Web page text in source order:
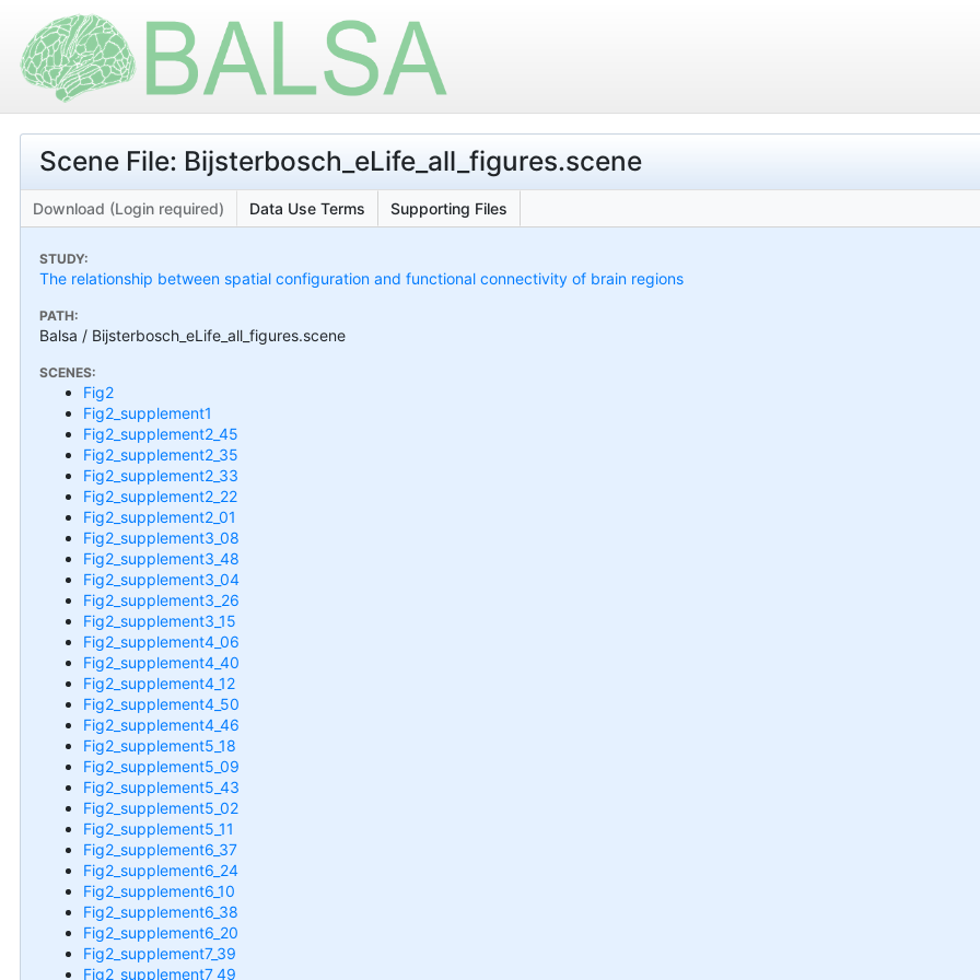
Scene File: Bijsterbosch_eLife_all_figures.scene
Download (Login required) Data Use Terms Supporting Files
STUDY:
The relationship between spatial configuration and functional connectivity of brain regions
PATH:
Balsa / Bijsterbosch_eLife_all_figures.scene
SCENES:
Fig2
Fig2_supplement1
Fig2_supplement2_45
Fig2_supplement2_35
Fig2_supplement2_33
Fig2_supplement2_22
Fig2_supplement2_01
Fig2_supplement3_08
Fig2_supplement3_48
Fig2_supplement3_04
Fig2_supplement3_26
Fig2_supplement3_15
Fig2_supplement4_06
Fig2_supplement4_40
Fig2_supplement4_12
Fig2_supplement4_50
Fig2_supplement4_46
Fig2_supplement5_18
Fig2_supplement5_09
Fig2_supplement5_43
Fig2_supplement5_02
Fig2_supplement5_11
Fig2_supplement6_37
Fig2_supplement6_24
Fig2_supplement6_10
Fig2_supplement6_38
Fig2_supplement6_20
Fig2_supplement7_39
Fig2_supplement7_49